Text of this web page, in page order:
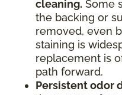
cleaning. Some
the backing or
removed, even
staining is
replacement is
path forward.
Persistent odor